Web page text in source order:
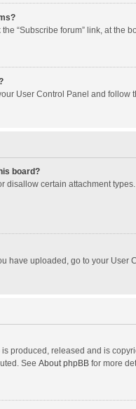
“Subscribe forum” link, at the
User Control Panel and follow
board?
disallow certain attachment
have uploaded, go to your
produced, released and is
See About phpBBfor more